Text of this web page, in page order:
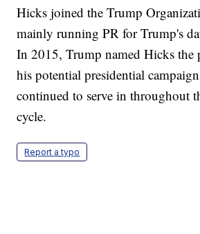
Hicks joined the Trump
mainly running PR for Trump's
In 2015, Trump named Hicks the
his potential presidential
continued to serve in throughout
cycle.
Report a typo